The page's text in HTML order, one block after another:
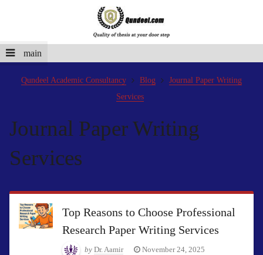
main
Qundeel Academic Consultancy Blog
Journal Paper Writing
Services
Journal Paper Writing
Services
Top Reasons to Choose Professional
Research Paper Writing Services
by Dr. Aamir November 24, 2025